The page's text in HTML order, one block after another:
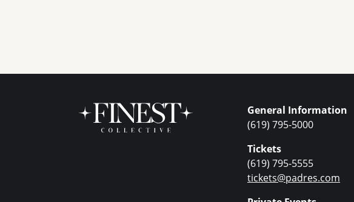
General Information
(619) 795-5000
Tickets
(619) 795-5555
tickets@padres.com